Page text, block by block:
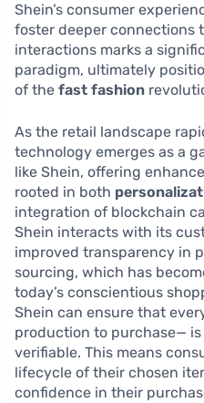
Shein’s consumer
foster deeper
interactions marks a
paradigm, ultimately
of the fast fashion
As the retail landscape
technology emerges as a
like Shein, offering
rooted in both
integration of blockchain
Shein interacts with its
improved transparency in
sourcing, which has
today’s conscientious
Shein can ensure that
production to purchase—
verifiable. This means
lifecycle of their chosen
confidence in their